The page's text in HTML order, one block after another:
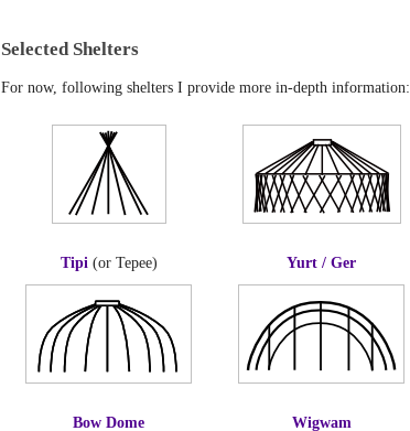
Selected Shelters
For now, following shelters I provide more in-depth information:
Tipi (or Tepee) Yurt / Ger
Bow Dome Wigwam